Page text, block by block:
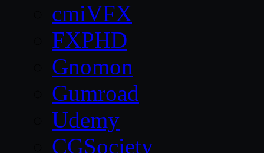
cmiVFX
FXPHD
Gnomon
Gumroad
Udemy
CGSociety